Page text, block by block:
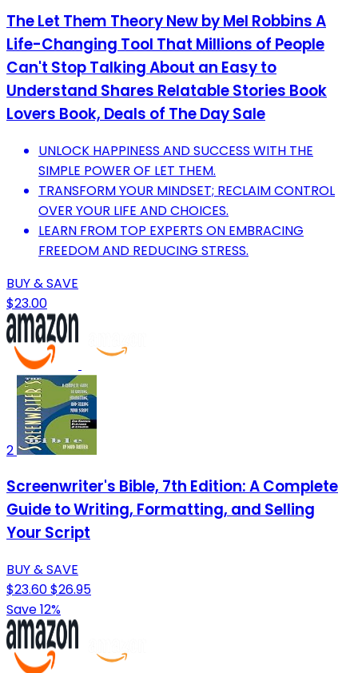
The Let Them Theory New by Mel Robbins A
Life-Changing Tool That Millions of People
Can't Stop Talking About an Easy to
Understand Shares Relatable Stories Book
Lovers Book, Deals of The Day Sale
UNLOCK HAPPINESS AND SUCCESS WITH THE
SIMPLE POWER OF LET THEM.
TRANSFORM YOUR MINDSET; RECLAIM CONTROL
OVER YOUR LIFE AND CHOICES.
LEARN FROM TOP EXPERTS ON EMBRACING
FREEDOM AND REDUCING STRESS.
BUY & SAVE
$23.00
2
Screenwriter's Bible, 7th Edition: A Complete
Guide to Writing, Formatting, and Selling
Your Script
BUY & SAVE
$23.60$26.95
Save 12%